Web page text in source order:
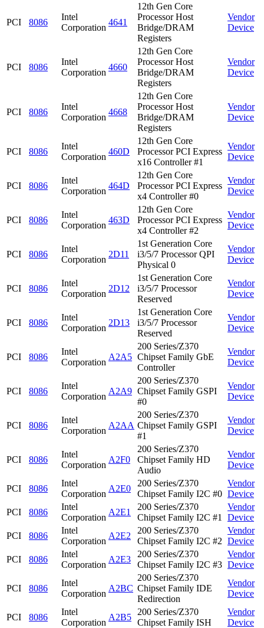
PCI 8086
Intel
Corporation
4641
12th Gen Core
Processor Host
Bridge/DRAM
Registers
Vendor
Device
PCI 8086
Intel
Corporation
4660
12th Gen Core
Processor Host
Bridge/DRAM
Registers
Vendor
Device
PCI 8086
Intel
Corporation
4668
12th Gen Core
Processor Host
Bridge/DRAM
Registers
Vendor
Device
PCI 8086
Intel
Corporation
460D
12th Gen Core
Processor PCI Express
x16 Controller #1
Vendor
Device
PCI 8086
Intel
Corporation
464D
12th Gen Core
Processor PCI Express
x4 Controller #0
Vendor
Device
PCI 8086
Intel
Corporation
463D
12th Gen Core
Processor PCI Express
x4 Controller #2
Vendor
Device
PCI 8086
Intel
Corporation
2D11
1st Generation Core
i3/5/7 Processor QPI
Physical 0
Vendor
Device
PCI 8086
Intel
Corporation
2D12
1st Generation Core
i3/5/7 Processor
Reserved
Vendor
Device
PCI 8086
Intel
Corporation
2D13
1st Generation Core
i3/5/7 Processor
Reserved
Vendor
Device
PCI 8086
Intel
Corporation
A2A5
200 Series/Z370
Chipset Family GbE
Controller
Vendor
Device
PCI 8086
Intel
Corporation
A2A9
200 Series/Z370
Chipset Family GSPI
#0
Vendor
Device
PCI 8086
Intel
Corporation
A2AA
200 Series/Z370
Chipset Family GSPI
#1
Vendor
Device
PCI 8086
Intel
Corporation
A2F0
200 Series/Z370
Chipset Family HD
Audio
Vendor
Device
PCI 8086
Intel
Corporation
A2E0
200 Series/Z370
Chipset Family I2C #0
Vendor
Device
PCI
8086
Intel
Corporation
A2E1
200 Series/Z370
Chipset Family I2C #1
Vendor
Device
PCI
8086
Intel
Corporation
A2E2
200 Series/Z370
Chipset Family I2C #2
Vendor
Device
PCI
8086
Intel
Corporation
A2E3
200 Series/Z370
Chipset Family I2C #3
Vendor
Device
PCI 8086
Intel
Corporation
A2BC
200 Series/Z370
Chipset Family IDE
Redirection
Vendor
Device
PCI 8086
Intel
Corporation
A2B5
200 Series/Z370
Chipset Family ISH
Vendor
Device